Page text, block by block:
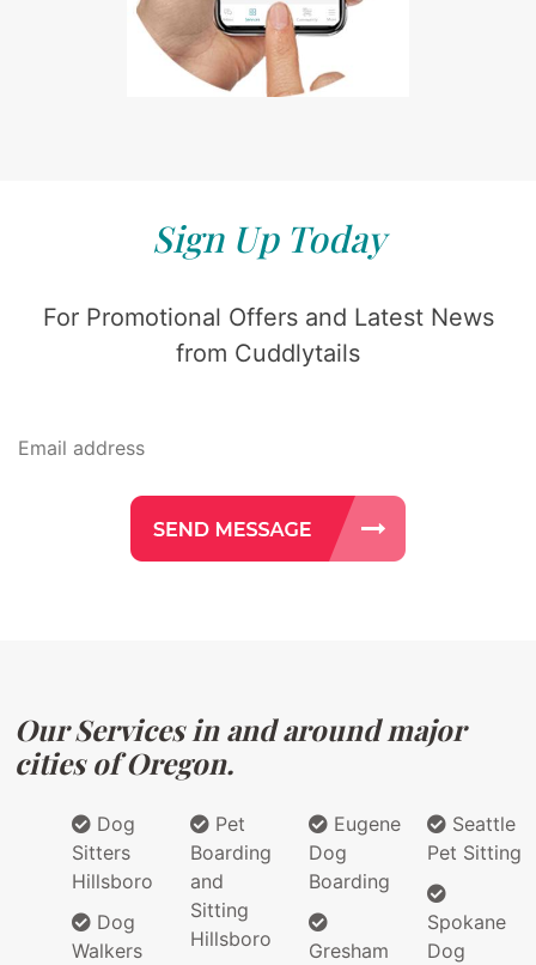
Sign Up Today
For Promotional Offers and Latest News
from Cuddlytails
Our Services in and around major
cities of Oregon.
Dog
Sitters
Hillsboro
Dog
Walkers
Pet
Boarding
and
Sitting
Hillsboro
Eugene
Dog
Boarding
Gresham
Seattle
Pet Sitting
Spokane
Dog